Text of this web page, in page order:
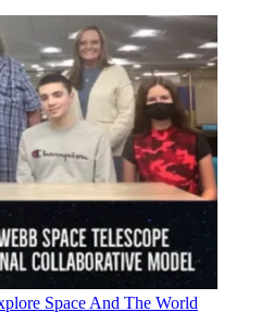
Space And The World